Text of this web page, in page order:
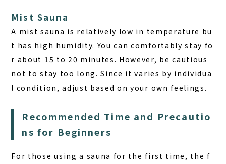
Mist Sauna
A mist sauna is relatively low in temperature bu
t has high humidity. You can comfortably stay fo
r about 15 to 20 minutes. However, be cautious
not to stay too long. Since it varies by individua
l condition, adjust based on your own feelings.
Recommended Time and Precautio
ns for Beginners
For those using a sauna for the first time, the f